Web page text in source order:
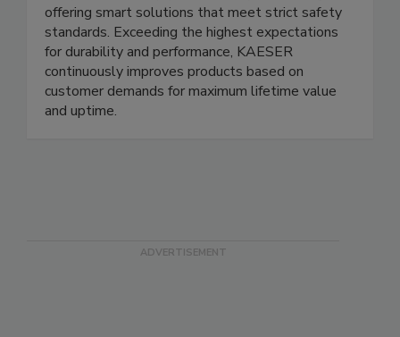
KAESER is the leader in reliable, energy-efficient
compressed air equipment and system design
offering smart solutions that meet strict safety
standards. Exceeding the highest expectations
for durability and performance, KAESER
continuously improves products based on